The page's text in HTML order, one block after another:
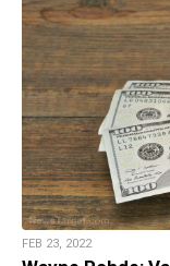
FEB 23, 2022